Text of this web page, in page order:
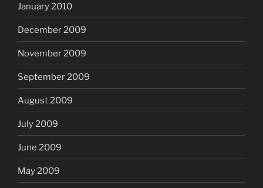
January 2010
December 2009
November 2009
September 2009
August 2009
July 2009
June 2009
May 2009